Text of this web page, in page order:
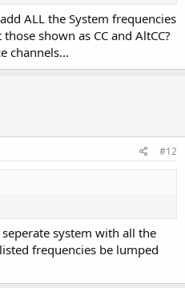
ALL the System frequencies
shown as CC and AltCC?
channels...
#12
system with all the
frequencies be lumped